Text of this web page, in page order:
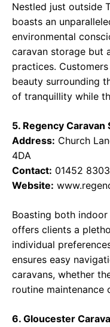
Nestled just outside
boasts an
environmental
caravan storage but
practices.
beauty surrounding
of tranquillity while
5. Regency Caravan
Address: Church
4DA
Contact: 01452
Website:
Boasting both
offers clients a
individual
ensures easy
caravans, whether
routine maintenance
6. Gloucester